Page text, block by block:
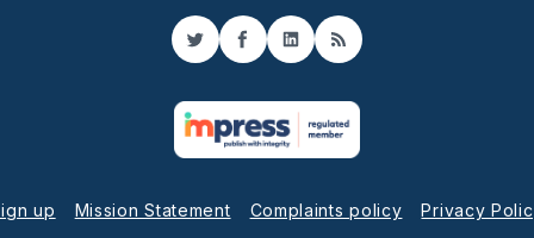
TwitterFacebook
LinkedIn
RSS
up Mission Statement Complaints policy Privacy